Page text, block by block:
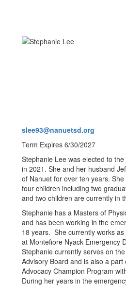
slee93@nanuetsd.org
Term Expires 6/30/2027
Stephanie Lee was elected to
in 2021. She and her husband
of Nanuet for over ten years.
four children including two
and two children are currently in
Stephanie has a Masters of
and has been working in the
18 years. She currently works
at Montefiore Nyack Emergency
Stephanie currently serves on
Advisory Board and is also a part
Advocacy Champion Program
During her years in the